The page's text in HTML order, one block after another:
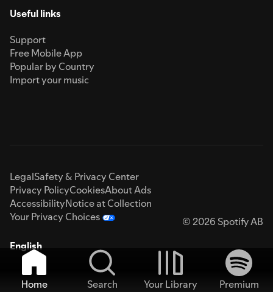
Useful links
Support
Free Mobile App
Popular by Country
Import your music
LegalSafety & Privacy Center
Privacy PolicyCookiesAbout Ads
AccessibilityNotice at Collection
Your Privacy Choices
© 2026 Spotify AB
English
Home Search Your Library
Premium